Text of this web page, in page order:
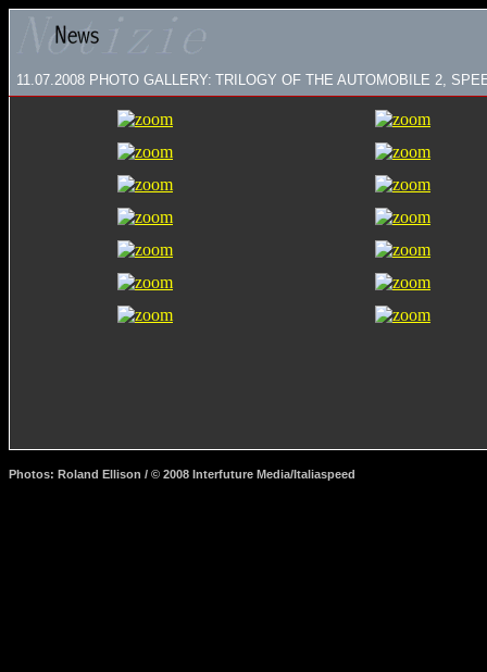
11.07.2008 PHOTO GALLERY: TRILOGY OF THE AUTOMOBILE 2,
Photos: Roland Ellison / © 2008 Interfuture Media/Italiaspeed